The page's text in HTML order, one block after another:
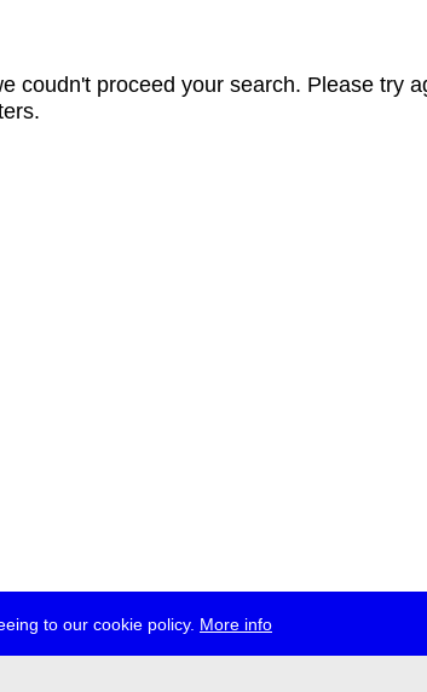
to our cookie policy. More info
coudn't proceed your search. Please try